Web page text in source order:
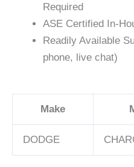
Required
ASE Certified In-
Readily Available
phone, live chat)
Make
DODGE